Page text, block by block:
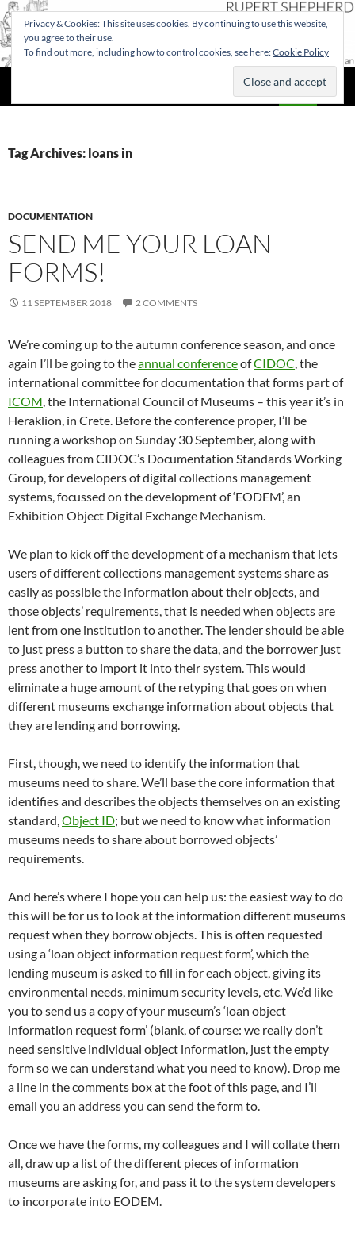
Tag Archives: loans in
DOCUMENTATION
SEND ME YOUR LOAN
FORMS!
11 SEPTEMBER 2018 2 COMMENTS
We’re coming up to the autumn conference season, and once
again I’ll be going to theannual conferenceofCIDOC, the
international committee for documentation that forms part of
ICOM, the International Council of Museums – this year it’s in
Heraklion, in Crete. Before the conference proper, I’ll be
running a workshop on Sunday 30 September, along with
colleagues from CIDOC’s Documentation Standards Working
Group, for developers of digital collections management
systems, focussed on the development of ‘EODEM’, an
Exhibition Object Digital Exchange Mechanism.
We plan to kick off the development of a mechanism that lets
users of different collections management systems share as
easily as possible the information about their objects, and
those objects’ requirements, that is needed when objects are
lent from one institution to another. The lender should be able
to just press a button to share the data, and the borrower just
press another to import it into their system. This would
eliminate a huge amount of the retyping that goes on when
different museums exchange information about objects that
they are lending and borrowing.
First, though, we need to identify the information that
museums need to share. We’ll base the core information that
identifies and describes the objects themselves on an existing
standard,Object ID; but we need to know what information
museums needs to share about borrowed objects’
requirements.
And here’s where I hope you can help us: the easiest way to do
this will be for us to look at the information different museums
request when they borrow objects. This is often requested
using a ‘loan object information request form’, which the
lending museum is asked to fill in for each object, giving its
environmental needs, minimum security levels, etc. We’d like
you to send us a copy of your museum’s ‘loan object
information request form’ (blank, of course: we really don’t
need sensitive individual object information, just the empty
form so we can understand what you need to know). Drop me
a line in the comments box at the foot of this page, and I’ll
email you an address you can send the form to.
Once we have the forms, my colleagues and I will collate them
all, draw up a list of the different pieces of information
museums are asking for, and pass it to the system developers
to incorporate into EODEM.
Privacy & Cookies: This site uses cookies. By continuing to use this website,
you agree to their use.
To find out more, including how to control cookies, see here:Cookie Policy